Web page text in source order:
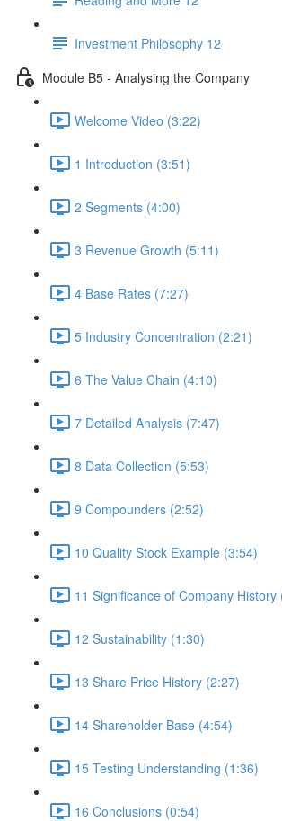
Investment Philosophy 12
Module B5 - Analysing the Company
Welcome Video (3:22)
1 Introduction (3:51)
2 Segments (4:00)
3 Revenue Growth (5:11)
4 Base Rates (7:27)
5 Industry Concentration (2:21)
6 The Value Chain (4:10)
7 Detailed Analysis (7:47)
8 Data Collection (5:53)
9 Compounders (2:52)
10 Quality Stock Example (3:54)
11 Significance of Company History
12 Sustainability (1:30)
13 Share Price History (2:27)
14 Shareholder Base (4:54)
15 Testing Understanding (1:36)
16 Conclusions (0:54)